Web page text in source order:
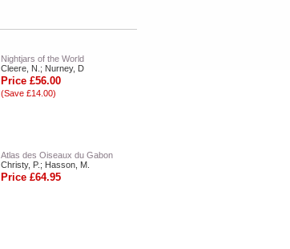
Nightjars of the World
Cleere, N.; Nurney, D
Price £56.00
(Save £14.00)
Atlas des Oiseaux du Gabon
Christy, P.; Hasson, M.
Price £64.95